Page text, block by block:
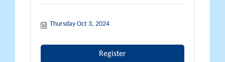
Thursday Oct 3, 2024
Register